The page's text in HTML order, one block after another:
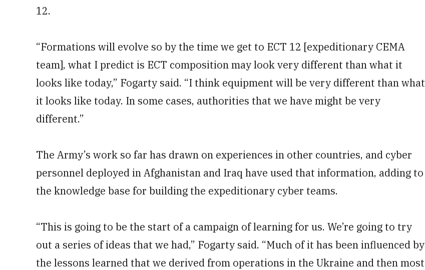
12.
“Formations will evolve so by the time we get to ECT 12 [expeditionary CEMA
team], what I predict is ECT composition may look very different than what it
looks like today,” Fogarty said. “I think equipment will be very different than what
it looks like today. In some cases, authorities that we have might be very
different.”
The Army’s work so far has drawn on experiences in other countries, and cyber
personnel deployed in Afghanistan and Iraq have used that information, adding to
the knowledge base for building the expeditionary cyber teams.
“This is going to be the start of a campaign of learning for us. We’re going to try
out a series of ideas that we had,” Fogarty said. “Much of it has been influenced by
the lessons learned that we derived from operations in the Ukraine and then most